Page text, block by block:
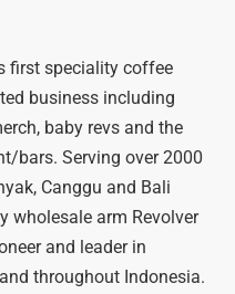
first speciality coffee
business including
baby revs and the
bars. Serving over 2000
Canggu and Bali
wholesale arm Revolver
and leader in
throughout Indonesia.